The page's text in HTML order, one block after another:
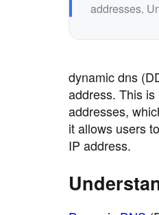
addresses.
dynamic dns
address. This
addresses,
it allows users
IP address.